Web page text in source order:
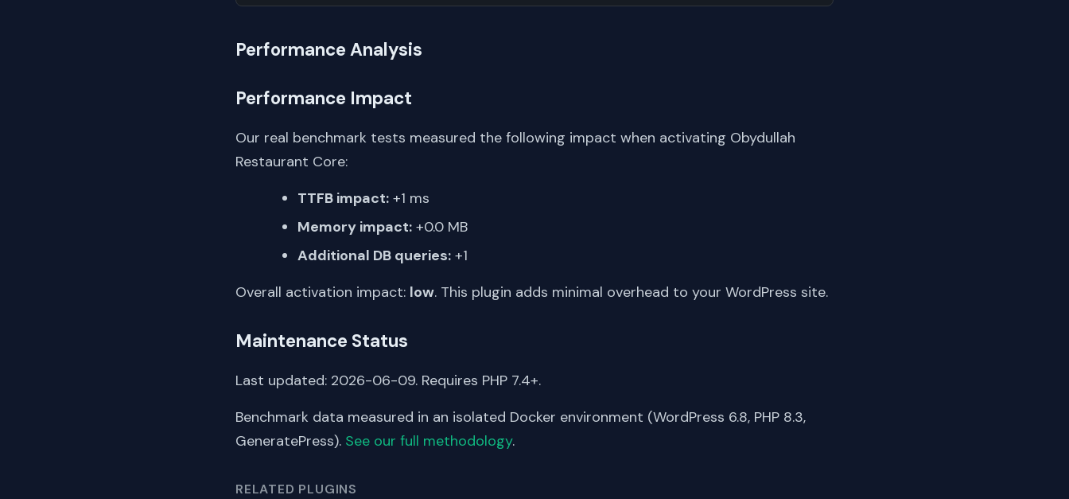
Performance Analysis
Performance Impact
Our real benchmark tests measured the following impact when activating Obydullah
Restaurant Core:
TTFB impact: +1 ms
Memory impact: +0.0 MB
Additional DB queries: +1
Overall activation impact: low. This plugin adds minimal overhead to your WordPress site.
Maintenance Status
Last updated: 2026-06-09. Requires PHP 7.4+.
Benchmark data measured in an isolated Docker environment (WordPress 6.8, PHP 8.3,
GeneratePress). See our full methodology.
RELATED PLUGINS